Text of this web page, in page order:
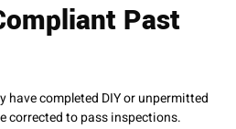
Past
have completed DIY or unpermitted
corrected to pass inspections.